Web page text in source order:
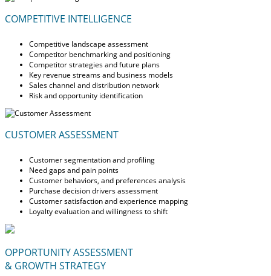
COMPETITIVE INTELLIGENCE
Competitive landscape assessment
Competitor benchmarking and positioning
Competitor strategies and future plans
Key revenue streams and business models
Sales channel and distribution network
Risk and opportunity identification
CUSTOMER ASSESSMENT
Customer segmentation and profiling
Need gaps and pain points
Customer behaviors, and preferences analysis
Purchase decision drivers assessment
Customer satisfaction and experience mapping
Loyalty evaluation and willingness to shift
OPPORTUNITY ASSESSMENT
& GROWTH STRATEGY